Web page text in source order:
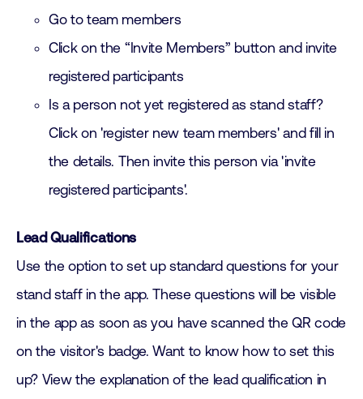
Go to team members
Click on the “Invite Members” button and invite
registered participants
Is a person not yet registered as stand staff?
Click on 'register new team members' and fill in
the details. Then invite this person via 'invite
registered participants'.
Lead Qualifications
Use the option to set up standard questions for your
stand staff in the app. These questions will be visible
in the app as soon as you have scanned the QR code
on the visitor's badge. Want to know how to set this
up? View the explanation of the lead qualification in